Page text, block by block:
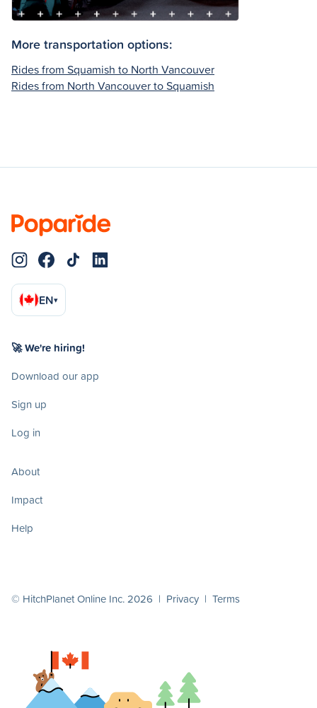
More transportation options:
Rides from Squamish to North Vancouver
Rides from North Vancouver to Squamish
EN▾
🚀 We're hiring!
Download our app
Sign up
Log in
About
Impact
Help
© HitchPlanet Online Inc. 2026 | Privacy | Terms